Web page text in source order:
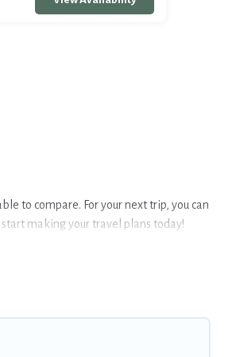
to compare. For your next trip, you can
making your travel plans today!
pet-friendly features. Browse the